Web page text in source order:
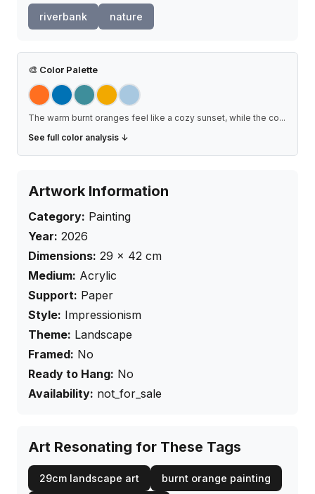
riverbank nature
🎨 Color Palette
The warm burnt oranges feel like a cozy sunset, while the co...
See full color analysis ↓
Artwork Information
Category: Painting
Year: 2026
Dimensions: 29 × 42 cm
Medium: Acrylic
Support: Paper
Style: Impressionism
Theme: Landscape
Framed: No
Ready to Hang: No
Availability: not_for_sale
Art Resonating for These Tags
29cm landscape art burnt orange painting